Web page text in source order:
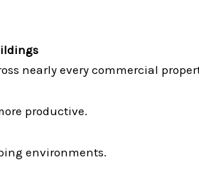
nearly every commercial
productive.
environments.